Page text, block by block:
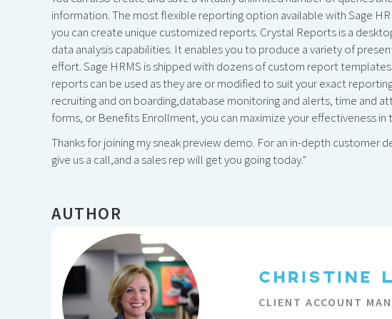
information. The most flexible reporting option available with Sage
you can create unique customized reports. Crystal Reports is a
data analysis capabilities. It enables you to produce a variety of
effort. Sage HRMS is shipped with dozens of custom report
reports can be used as they are or modified to suit your exact
recruiting and on boarding,database monitoring and alerts, time and
forms, or Benefits Enrollment, you can maximize your effectiveness in
Thanks for joining my sneak preview demo. For an in-depth customer
give us a call,and a sales rep will get you going today."
AUTHOR
CHRISTINE
CLIENT ACCOUNT